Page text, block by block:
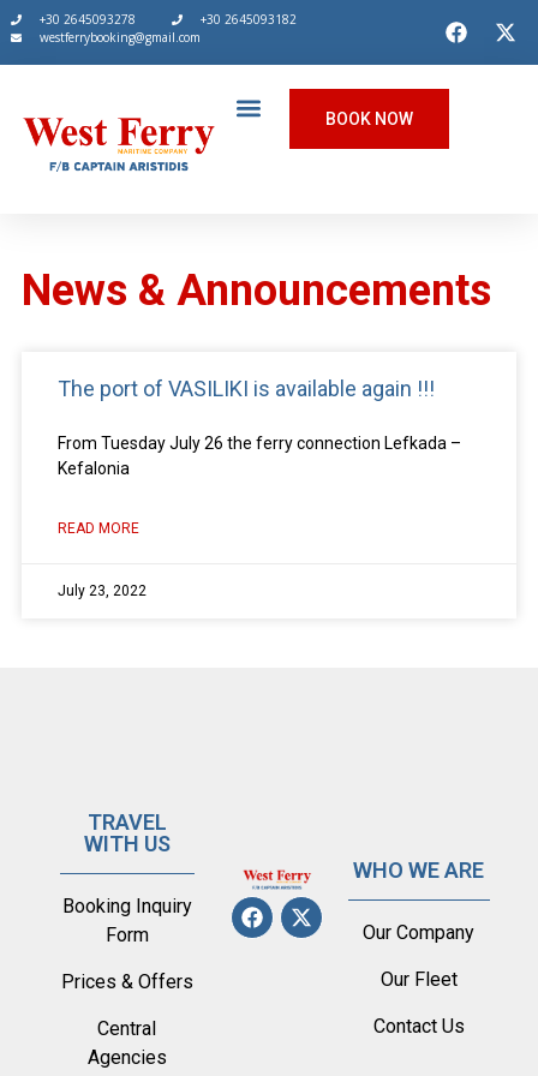
+30 2645093278
+30 2645093182
westferrybooking@gmail.com
BOOK NOW
News & Announcements
The port of VASILIKI is available again !!!
From Tuesday July 26 the ferry connection Lefkada –
Kefalonia
READ MORE
July 23, 2022
TRAVEL
WITH US
Booking Inquiry
Form
Prices & Offers
Central
Agencies
WHO WE ARE
Our Company
Our Fleet
Contact Us